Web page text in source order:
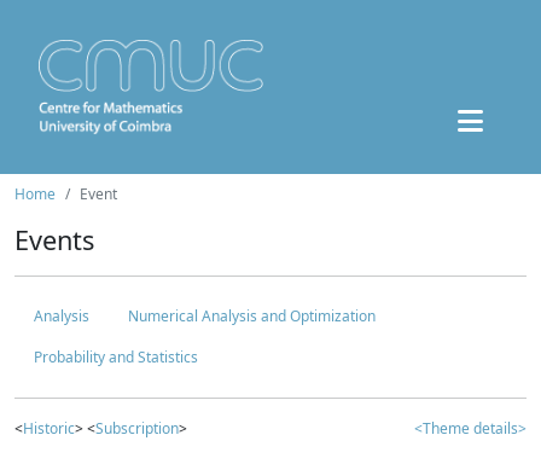
Home Event
Events
Analysis
Numerical Analysis and Optimization
Probability and Statistics
<Historic> <Subscription> <Theme details>